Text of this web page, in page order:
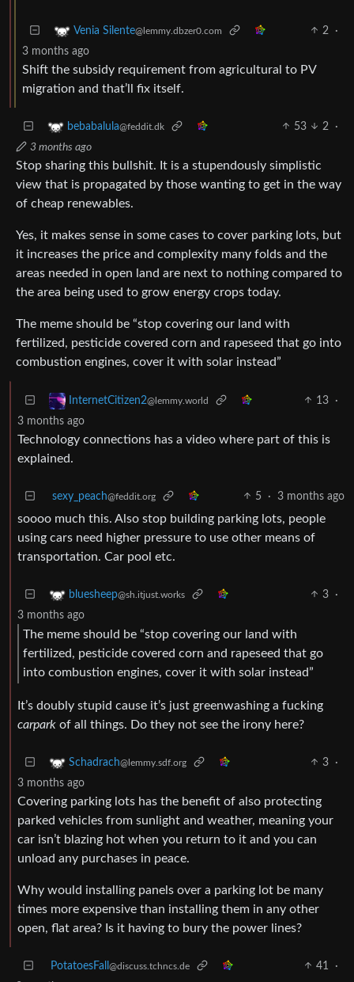
Venia Silente@lemmy.dbzer0.com 2
·
3 months ago
Shift the subsidy requirement from agricultural to PV
migration and that’ll fix itself.
bebabalula@feddit.dk 53 2
·
3 months ago
Stop sharing this bullshit. It is a stupendously simplistic
view that is propagated by those wanting to get in the way
of cheap renewables.
Yes, it makes sense in some cases to cover parking lots, but
it increases the price and complexity many folds and the
areas needed in open land are next to nothing compared to
the area being used to grow energy crops today.
The meme should be “stop covering our land with
fertilized, pesticide covered corn and rapeseed that go into
combustion engines, cover it with solar instead”
InternetCitizen2@lemmy.world 13
·
3 months ago
Technology connections has a video where part of this is
explained.
sexy_peach@feddit.org 5 · 3 months ago
soooo much this. Also stop building parking lots, people
using cars need higher pressure to use other means of
transportation. Car pool etc.
bluesheep@sh.itjust.works 3
·
3 months ago
The meme should be “stop covering our land with
fertilized, pesticide covered corn and rapeseed that go
into combustion engines, cover it with solar instead”
It’s doubly stupid cause it’s just greenwashing a fucking
carpark of all things. Do they not see the irony here?
Schadrach@lemmy.sdf.org 3
·
3 months ago
Covering parking lots has the benefit of also protecting
parked vehicles from sunlight and weather, meaning your
car isn’t blazing hot when you return to it and you can
unload any purchases in peace.
Why would installing panels over a parking lot be many
times more expensive than installing them in any other
open, flat area? Is it having to bury the power lines?
PotatoesFall @discuss.tchncs.de 41
·